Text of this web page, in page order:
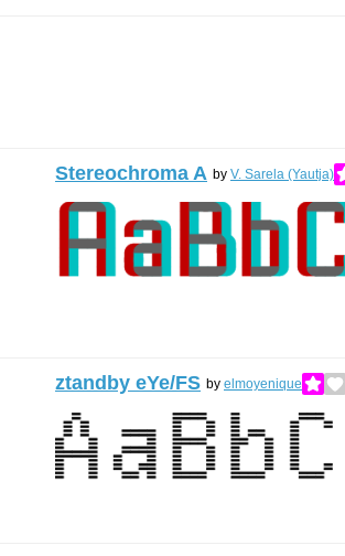
Stereochroma A by V. Sarela (Yautja)
ztandby eYe/FS by elmoyenique